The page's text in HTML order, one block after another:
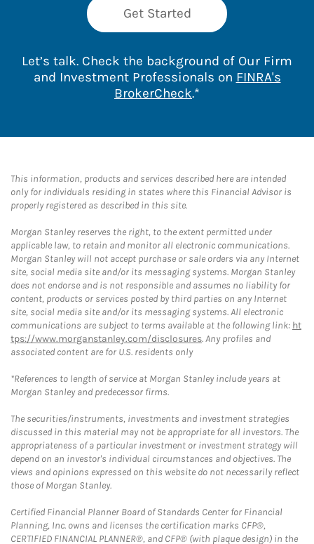
Get Started
Let’s talk. Check the background of Our Firm
and Investment Professionals on FINRA's
BrokerCheckLink Opens in New
.*
This information, products and services described here are intended
only for individuals residing in states where this Financial Advisor is
properly registered as described in this site.
Morgan Stanley reserves the right, to the extent permitted under
applicable law, to retain and monitor all electronic communications.
Morgan Stanley will not accept purchase or sale orders via any Internet
site, social media site and/or its messaging systems. Morgan Stanley
does not endorse and is not responsible and assumes no liability for
content, products or services posted by third parties on any Internet
site, social media site and/or its messaging systems. All electronic
communications are subject to terms available at the following link: ht
tps://www.morganstanley.com/disclosures. Any profiles and
associated content are for U.S. residents only
*References to length of service at Morgan Stanley include years at
Morgan Stanley and predecessor firms.
The securities/instruments, investments and investment strategies
discussed in this material may not be appropriate for all investors. The
appropriateness of a particular investment or investment strategy will
depend on an investor's individual circumstances and objectives. The
views and opinions expressed on this website do not necessarily reflect
those of Morgan Stanley.
Certified Financial Planner Board of Standards Center for Financial
Planning, Inc. owns and licenses the certification marks CFP®,
CERTIFIED FINANCIAL PLANNER®, and CFP® (with plaque design) in the